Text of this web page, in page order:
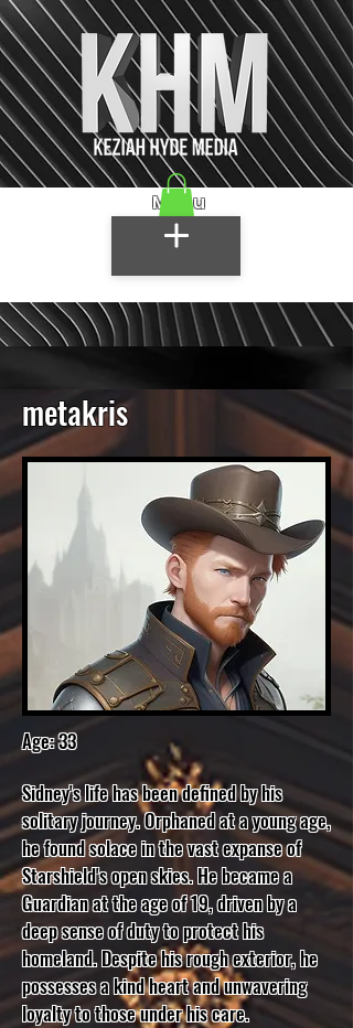
Menu
metakris
Age: 33
Sidney's life has been defined by his
solitary journey. Orphaned at a young age,
he found solace in the vast expanse of
Starshield's open skies. He became a
Guardian at the age of 19, driven by a
deep sense of duty to protect his
homeland. Despite his rough exterior, he
possesses a kind heart and unwavering
loyalty to those under his care.